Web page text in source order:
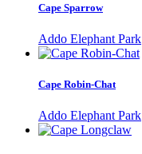
Cape Sparrow
Addo Elephant Park
Cape Robin-Chat
Addo Elephant Park